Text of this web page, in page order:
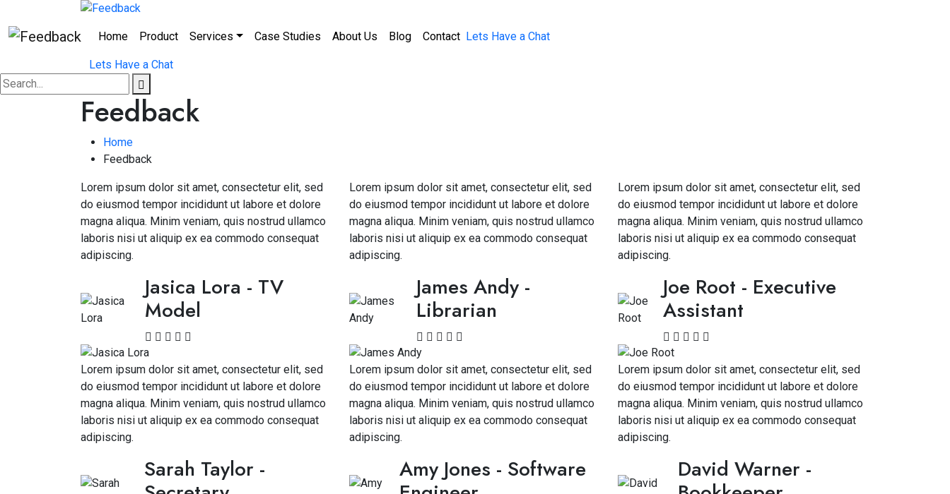
Home Product Services Case Studies About Us Blog Contact Lets Have a Chat
Lets Have a Chat
Feedback
Home
Feedback
Lorem ipsum dolor sit amet, consectetur elit, sed
do eiusmod tempor incididunt ut labore et dolore
magna aliqua. Minim veniam, quis nostrud ullamco
laboris nisi ut aliquip ex ea commodo consequat
adipiscing.
Jasica Lora - TV
Model
Lorem ipsum dolor sit amet, consectetur elit, sed
do eiusmod tempor incididunt ut labore et dolore
magna aliqua. Minim veniam, quis nostrud ullamco
laboris nisi ut aliquip ex ea commodo consequat
adipiscing.
James Andy-
Librarian
Lorem ipsum dolor sit amet, consectetur elit, sed
do eiusmod tempor incididunt ut labore et dolore
magna aliqua. Minim veniam, quis nostrud ullamco
laboris nisi ut aliquip ex ea commodo consequat
adipiscing.
Joe Root - Executive
Assistant
Lorem ipsum dolor sit amet, consectetur elit, sed
do eiusmod tempor incididunt ut labore et dolore
magna aliqua. Minim veniam, quis nostrud ullamco
laboris nisi ut aliquip ex ea commodo consequat
adipiscing.
Sarah Taylor -
Lorem ipsum dolor sit amet, consectetur elit, sed
do eiusmod tempor incididunt ut labore et dolore
magna aliqua. Minim veniam, quis nostrud ullamco
laboris nisi ut aliquip ex ea commodo consequat
adipiscing.
Amy Jones - Software
Lorem ipsum dolor sit amet, consectetur elit, sed
do eiusmod tempor incididunt ut labore et dolore
magna aliqua. Minim veniam, quis nostrud ullamco
laboris nisi ut aliquip ex ea commodo consequat
adipiscing.
David Warner -